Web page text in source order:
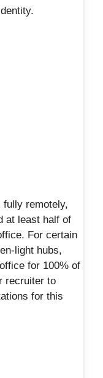
fully remotely,
at least half of
For certain
light hubs,
for 100% of
recruiter to
for this